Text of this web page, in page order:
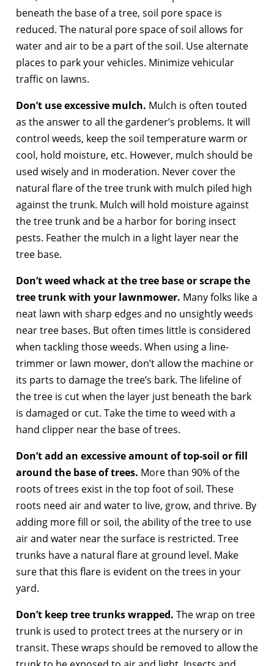
beneath the base of a tree, soil pore space is
reduced. The natural pore space of soil allows for
water and air to be a part of the soil. Use alternate
places to park your vehicles. Minimize vehicular
traffic on lawns.
Don’t use excessive mulch. Mulch is often touted
as the answer to all the gardener’s problems. It will
control weeds, keep the soil temperature warm or
cool, hold moisture, etc. However, mulch should be
used wisely and in moderation. Never cover the
natural flare of the tree trunk with mulch piled high
against the trunk. Mulch will hold moisture against
the tree trunk and be a harbor for boring insect
pests. Feather the mulch in a light layer near the
tree base.
Don’t weed whack at the tree base or scrape the
tree trunk with your lawnmower. Many folks like a
neat lawn with sharp edges and no unsightly weeds
near tree bases. But often times little is considered
when tackling those weeds. When using a line-
trimmer or lawn mower, don’t allow the machine or
its parts to damage the tree’s bark. The lifeline of
the tree is cut when the layer just beneath the bark
is damaged or cut. Take the time to weed with a
hand clipper near the base of trees.
Don’t add an excessive amount of top-soil or fill
around the base of trees. More than 90% of the
roots of trees exist in the top foot of soil. These
roots need air and water to live, grow, and thrive. By
adding more fill or soil, the ability of the tree to use
air and water near the surface is restricted. Tree
trunks have a natural flare at ground level. Make
sure that this flare is evident on the trees in your
yard.
Don’t keep tree trunks wrapped. The wrap on tree
trunk is used to protect trees at the nursery or in
transit. These wraps should be removed to allow the